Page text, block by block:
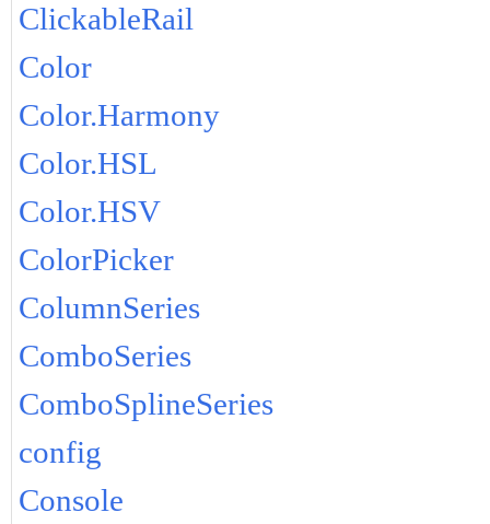
ClickableRail
Color
Color.Harmony
Color.HSL
Color.HSV
ColorPicker
ColumnSeries
ComboSeries
ComboSplineSeries
config
Console